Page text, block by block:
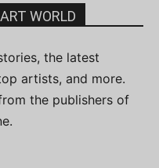
WORLD
the latest
artists, and more.
the publishers of